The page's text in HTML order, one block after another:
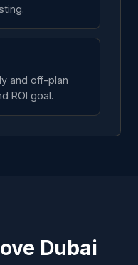
and off-plan
ROI goal.
Dubai